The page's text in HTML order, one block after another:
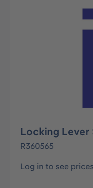
Skip image gallery
Locking Lever
R360565
Log in to see prices